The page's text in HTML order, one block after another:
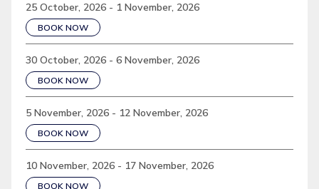
25 October, 2026 - 1 November, 2026
BOOK NOW
30 October, 2026 - 6 November, 2026
BOOK NOW
5 November, 2026 - 12 November, 2026
BOOK NOW
10 November, 2026 - 17 November, 2026
BOOK NOW